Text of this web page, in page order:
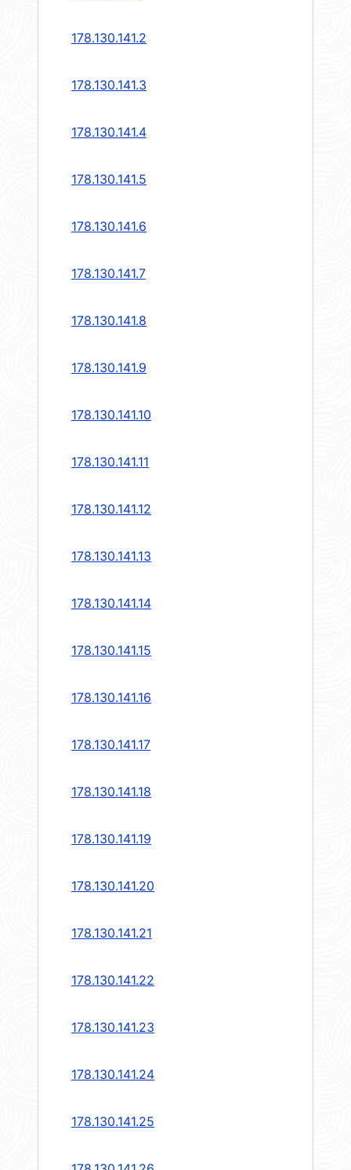
178.130.141.2
178.130.141.3
178.130.141.4
178.130.141.5
178.130.141.6
178.130.141.7
178.130.141.8
178.130.141.9
178.130.141.10
178.130.141.11
178.130.141.12
178.130.141.13
178.130.141.14
178.130.141.15
178.130.141.16
178.130.141.17
178.130.141.18
178.130.141.19
178.130.141.20
178.130.141.21
178.130.141.22
178.130.141.23
178.130.141.24
178.130.141.25